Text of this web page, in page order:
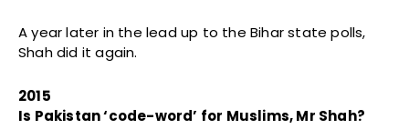
A year later in the lead up to the Bihar state polls,
Shah did it again.
2015
Is Pakistan ‘code-word’ for Muslims, Mr Shah?